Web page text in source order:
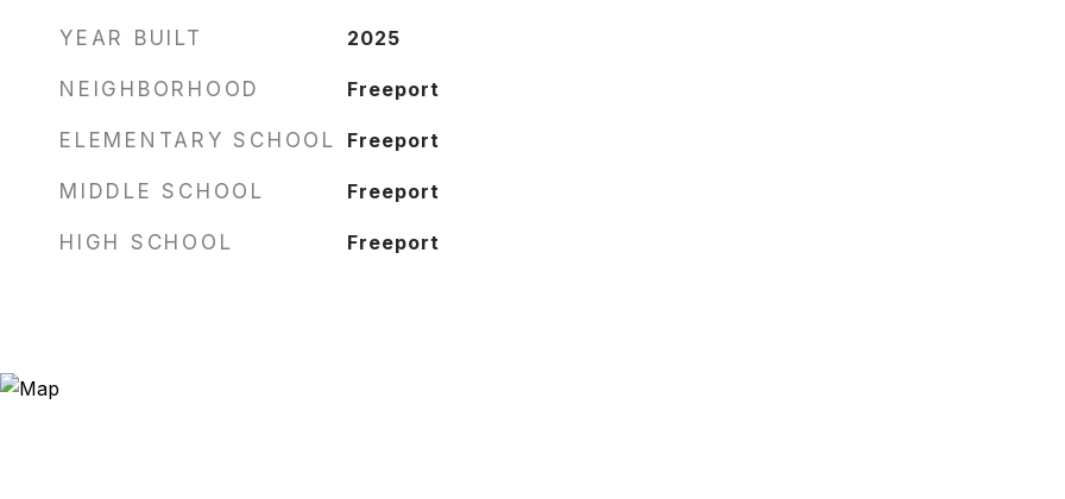
YEAR BUILT 2025
NEIGHBORHOOD Freeport
ELEMENTARY SCHOOL Freeport
MIDDLE SCHOOL Freeport
HIGH SCHOOL Freeport